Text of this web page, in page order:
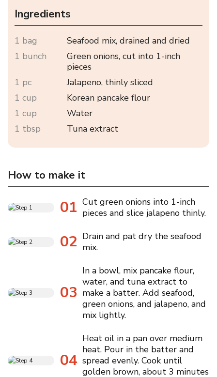
Ingredients
1 bag
Seafood mix, drained and dried
1 bunch
Green onions, cut into 1-inch
pieces
1 pc
Jalapeno, thinly sliced
1 cup
Korean pancake flour
1 cup
Water
1 tbsp
Tuna extract
How to make it
01 Cut green onions into 1-inch
pieces and slice jalapeno thinly.
02 Drain and pat dry the seafood
mix.
03
In a bowl, mix pancake flour,
water, and tuna extract to
make a batter. Add seafood,
green onions, and jalapeno, and
mix lightly.
04
Heat oil in a pan over medium
heat. Pour in the batter and
spread evenly. Cook until
golden brown, about 3 minutes